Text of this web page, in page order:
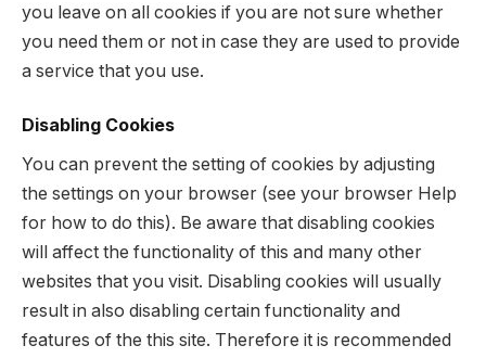
you leave on all cookies if you are not sure whether
you need them or not in case they are used to provide
a service that you use.
Disabling Cookies
You can prevent the setting of cookies by adjusting
the settings on your browser (see your browser Help
for how to do this). Be aware that disabling cookies
will affect the functionality of this and many other
websites that you visit. Disabling cookies will usually
result in also disabling certain functionality and
features of the this site. Therefore it is recommended